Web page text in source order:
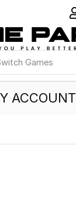
Games
ACCOUNT